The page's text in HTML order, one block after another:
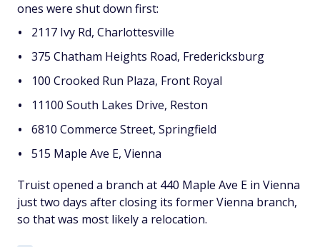
ones were shut down first:
2117 Ivy Rd, Charlottesville
375 Chatham Heights Road, Fredericksburg
100 Crooked Run Plaza, Front Royal
11100 South Lakes Drive, Reston
6810 Commerce Street, Springfield
515 Maple Ave E, Vienna
Truist opened a branch at 440 Maple Ave E in Vienna
just two days after closing its former Vienna branch,
so that was most likely a relocation.